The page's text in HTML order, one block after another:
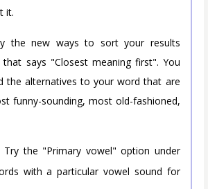
it.
the new ways to sort your results
says "Closest meaning first". You
the alternatives to your word that are
funny-sounding, most old-fashioned,
Try the "Primary vowel" option under
with a particular vowel sound for